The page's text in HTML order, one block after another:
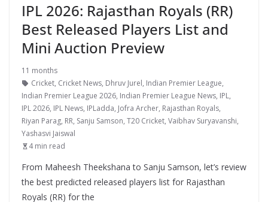
IPL 2026: Rajasthan Royals (RR)
Best Released Players List and
Mini Auction Preview
11 months
Cricket, Cricket News, Dhruv Jurel, Indian Premier League,
Indian Premier League 2026, Indian Premier League News, IPL,
IPL 2026, IPL News, IPLadda, Jofra Archer, Rajasthan Royals,
Riyan Parag, RR, Sanju Samson, T20 Cricket, Vaibhav Suryavanshi,
Yashasvi Jaiswal
4 min read
From Maheesh Theekshana to Sanju Samson, let’s review
the best predicted released players list for Rajasthan
Royals (RR) for the